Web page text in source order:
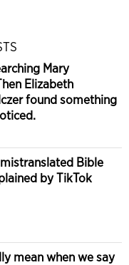
Mary
Elizabeth
found something
Bible
by TikTok
mean when we say